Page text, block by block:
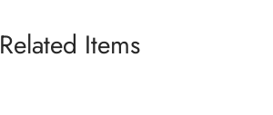
Related Items